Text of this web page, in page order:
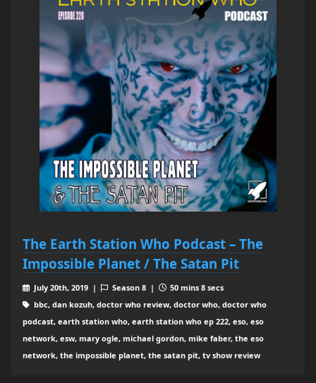
The Earth Station Who Podcast – The
Impossible Planet / The Satan Pit
July 20th, 2019 | Season 8 |
50 mins 8 secs
bbc, dan kozuh, doctor who review, doctor who, doctor who
podcast, earth station who, earth station who ep 222, eso, eso
network, esw, mary ogle, michael gordon, mike faber, the eso
network, the impossible planet, the satan pit, tv show review